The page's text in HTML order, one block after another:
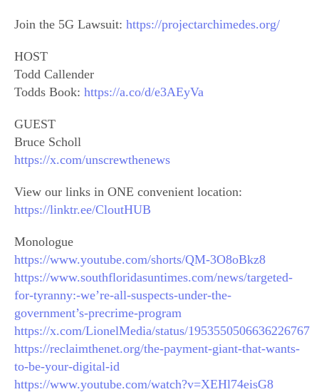
Join the 5G Lawsuit: https://projectarchimedes.org/
HOST
Todd Callender
Todds Book: https://a.co/d/e3AEyVa
GUEST
Bruce Scholl
https://x.com/unscrewthenews
View our links in ONE convenient location:
https://linktr.ee/CloutHUB
Monologue
https://www.youtube.com/shorts/QM-3O8oBkz8
https://www.southfloridasuntimes.com/news/targeted-
for-tyranny:-we’re-all-suspects-under-the-
government’s-precrime-program
https://x.com/LionelMedia/status/1953550506636226767
https://reclaimthenet.org/the-payment-giant-that-wants-
to-be-your-digital-id
https://www.youtube.com/watch?v=XEHl74eisG8